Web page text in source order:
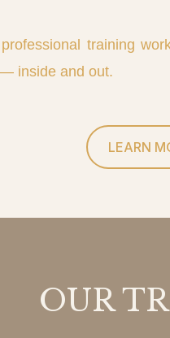
training
inside and out.
LEARN
OUR